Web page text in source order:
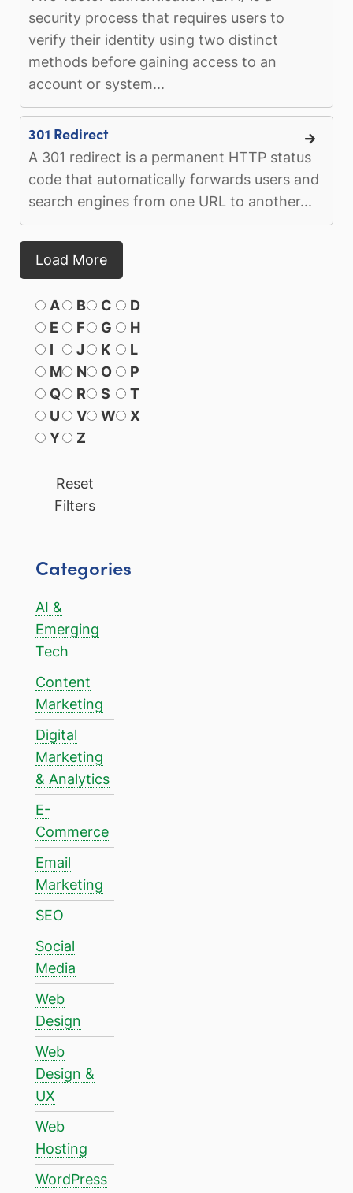
security process that requires users to
verify their identity using two distinct
methods before gaining access to an
account or system...
301 Redirect
A 301 redirect is a permanent HTTP status
code that automatically forwards users and
search engines from one URL to another...
Load More
A B C
D
E
F G
H
I
J K
L
M
N O
P
Q
R S
T
U
V W
X
Y
Z
Reset
Filters
Categories
AI &
Emerging
Tech
Content
Marketing
Digital
Marketing
& Analytics
E-
Commerce
Email
Marketing
SEO
Social
Media
Web
Design
Web
Design &
UX
Web
Hosting
WordPress